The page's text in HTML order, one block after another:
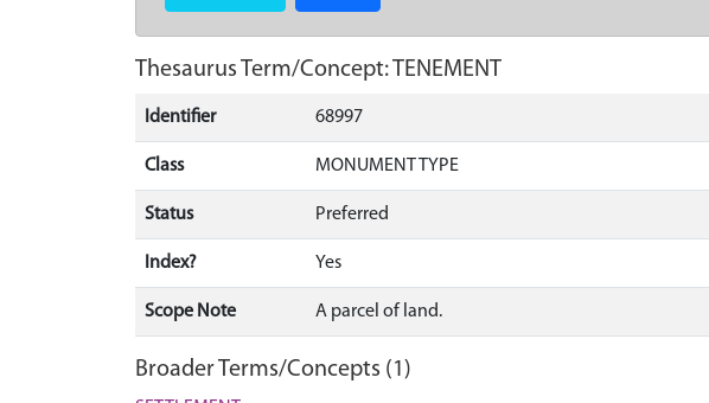
Thesaurus Term/Concept: TENEMENT
Identifier 68997
Class MONUMENT TYPE
Status Preferred
Index? Yes
Scope Note A parcel of land.
Broader Terms/Concepts (1)